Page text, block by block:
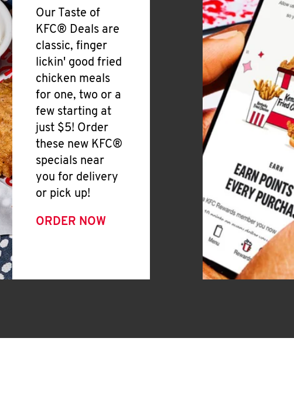
Our Taste of
KFC® Deals are
classic, finger
lickin' good fried
chicken meals
for one, two or a
few starting at
just $5! Order
these new KFC®
specials near
you for delivery
or pick up!
ORDER NOW